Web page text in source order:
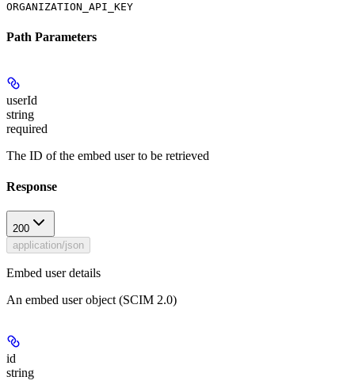
ORGANIZATION_API_KEY
Path Parameters
userId
string
required
The ID of the embed user to be retrieved
Response
200
application/json
Embed user details
An embed user object (SCIM 2.0)
id
string